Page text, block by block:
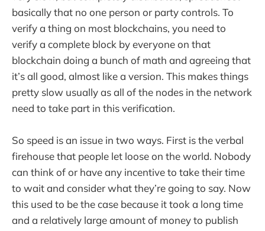
basically that no one person or party controls. To
verify a thing on most blockchains, you need to
verify a complete block by everyone on that
blockchain doing a bunch of math and agreeing that
it’s all good, almost like a version. This makes things
pretty slow usually as all of the nodes in the network
need to take part in this verification.
So speed is an issue in two ways. First is the verbal
firehouse that people let loose on the world. Nobody
can think of or have any incentive to take their time
to wait and consider what they’re going to say. Now
this used to be the case because it took a long time
and a relatively large amount of money to publish